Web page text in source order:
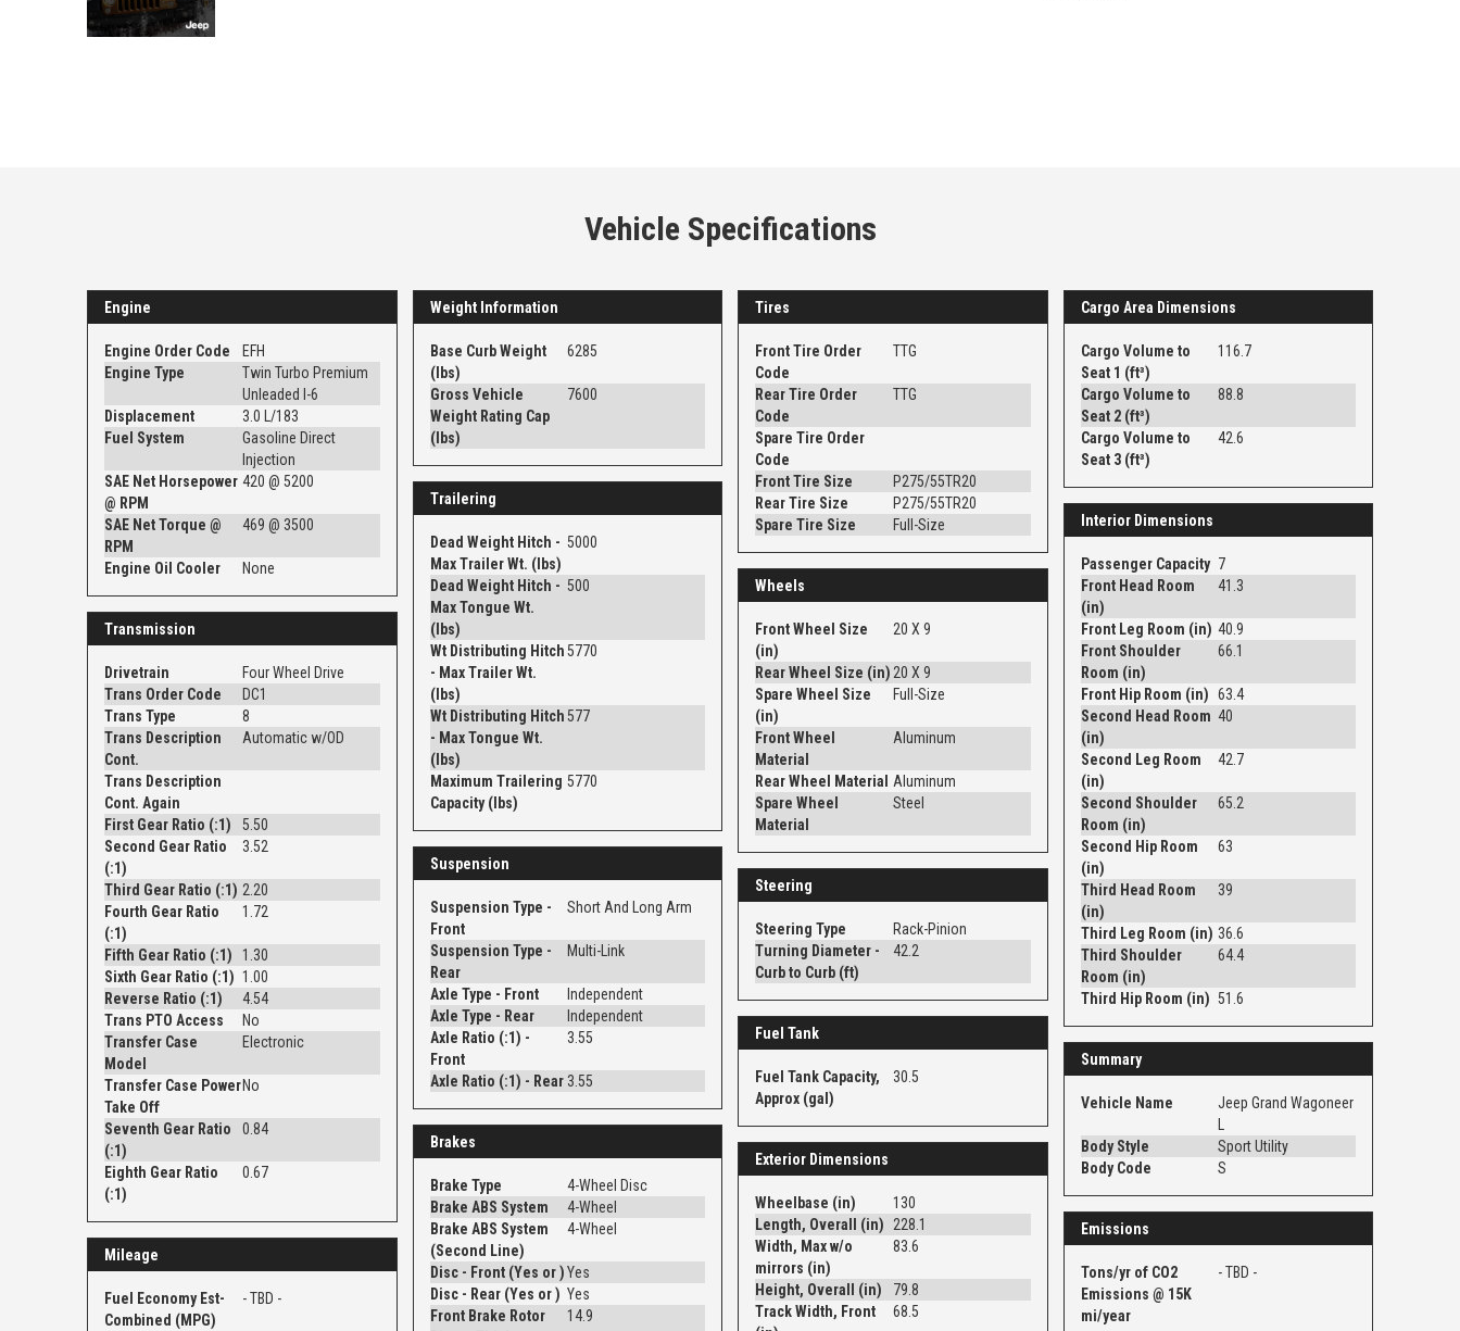
Vehicle Specifications
Engine
Engine Order Code
EFH
Engine Type
Twin Turbo Premium
Unleaded I-6
Displacement
3.0 L/183
Fuel System
Gasoline Direct
Injection
SAE Net Horsepower
@ RPM
420 @ 5200
SAE Net Torque @
RPM
469 @ 3500
Engine Oil Cooler None
Transmission
Drivetrain
Four Wheel Drive
Trans Order Code
DC1
Trans Type
8
Trans Description
Cont.
Automatic w/OD
Trans Description
Cont. Again
First Gear Ratio (:1)
5.50
Second Gear Ratio
(:1)
3.52
Third Gear Ratio (:1) 2.20
Fourth Gear Ratio
(:1)
1.72
Fifth Gear Ratio (:1)
1.30
Sixth Gear Ratio (:1) 1.00
Reverse Ratio (:1)
4.54
Trans PTO Access
No
Transfer Case
Model
Electronic
Transfer Case Power
Take Off
No
Seventh Gear Ratio
(:1)
0.84
Eighth Gear Ratio
(:1)
0.67
Mileage
Fuel Economy Est-
Combined (MPG)
- TBD -
Weight Information
Base Curb Weight
(lbs)
6285
Gross Vehicle
Weight Rating Cap
(lbs)
7600
Trailering
Dead Weight Hitch -
Max Trailer Wt. (lbs)
5000
Dead Weight Hitch -
Max Tongue Wt.
(lbs)
500
Wt Distributing Hitch
- Max Trailer Wt.
(lbs)
5770
Wt Distributing Hitch
- Max Tongue Wt.
(lbs)
577
Maximum Trailering
Capacity (lbs)
5770
Suspension
Suspension Type -
Front
Short And Long Arm
Suspension Type -
Rear
Multi-Link
Axle Type - Front
Independent
Axle Type - Rear
Independent
Axle Ratio (:1) -
Front
3.55
Axle Ratio (:1) - Rear 3.55
Brakes
Brake Type
4-Wheel Disc
Brake ABS System
4-Wheel
Brake ABS System
(Second Line)
4-Wheel
Disc - Front (Yes or ) Yes
Disc - Rear (Yes or ) Yes
Front Brake Rotor
14.9
Tires
Front Tire Order
Code
TTG
Rear Tire Order
Code
TTG
Spare Tire Order
Code
Front Tire Size
P275/55TR20
Rear Tire Size
P275/55TR20
Spare Tire Size
Full-Size
Wheels
Front Wheel Size
(in)
20 X 9
Rear Wheel Size (in)20 X 9
Spare Wheel Size
(in)
Full-Size
Front Wheel
Material
Aluminum
Rear Wheel Material Aluminum
Spare Wheel
Material
Steel
Steering
Steering Type
Rack-Pinion
Turning Diameter -
Curb to Curb (ft)
42.2
Fuel Tank
Fuel Tank Capacity,
Approx (gal)
30.5
Exterior Dimensions
Wheelbase (in)
130
Length, Overall (in) 228.1
Width, Max w/o
mirrors (in)
83.6
Height, Overall (in)
79.8
Track Width, Front
68.5
Cargo Area Dimensions
Cargo Volume to
Seat 1 (ft³)
116.7
Cargo Volume to
Seat 2 (ft³)
88.8
Cargo Volume to
Seat 3 (ft³)
42.6
Interior Dimensions
Passenger Capacity 7
Front Head Room
(in)
41.3
Front Leg Room (in) 40.9
Front Shoulder
Room (in)
66.1
Front Hip Room (in) 63.4
Second Head Room
(in)
40
Second Leg Room
(in)
42.7
Second Shoulder
Room (in)
65.2
Second Hip Room
(in)
63
Third Head Room
(in)
39
Third Leg Room (in) 36.6
Third Shoulder
Room (in)
64.4
Third Hip Room (in) 51.6
Summary
Vehicle Name
Jeep Grand Wagoneer
L
Body Style
Sport Utility
Body Code
S
Emissions
Tons/yr of CO2
Emissions @ 15K
mi/year
- TBD -